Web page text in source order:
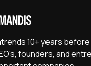
10+ years
founders, and